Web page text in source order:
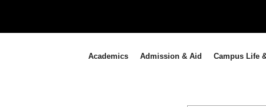
Academics Admission & Aid Campus Life